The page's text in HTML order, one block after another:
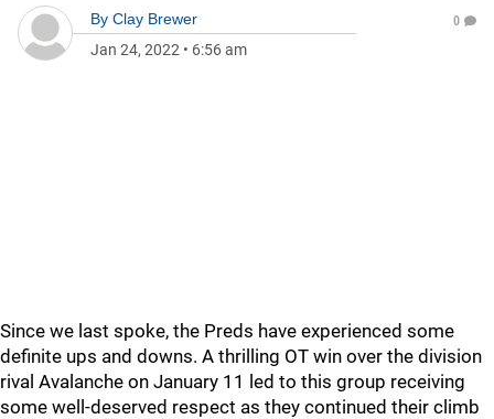
By Clay Brewer
Jan 24, 2022 • 6:56 am
0
Since we last spoke, the Preds have experienced some
definite ups and downs. A thrilling OT win over the division
rival Avalanche on January 11 led to this group receiving
some well-deserved respect as they continued their climb